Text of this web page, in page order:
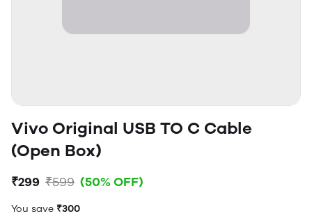
Vivo Original USB TO C Cable
(Open Box)
₹299 ₹599 (50% OFF)
You save ₹300